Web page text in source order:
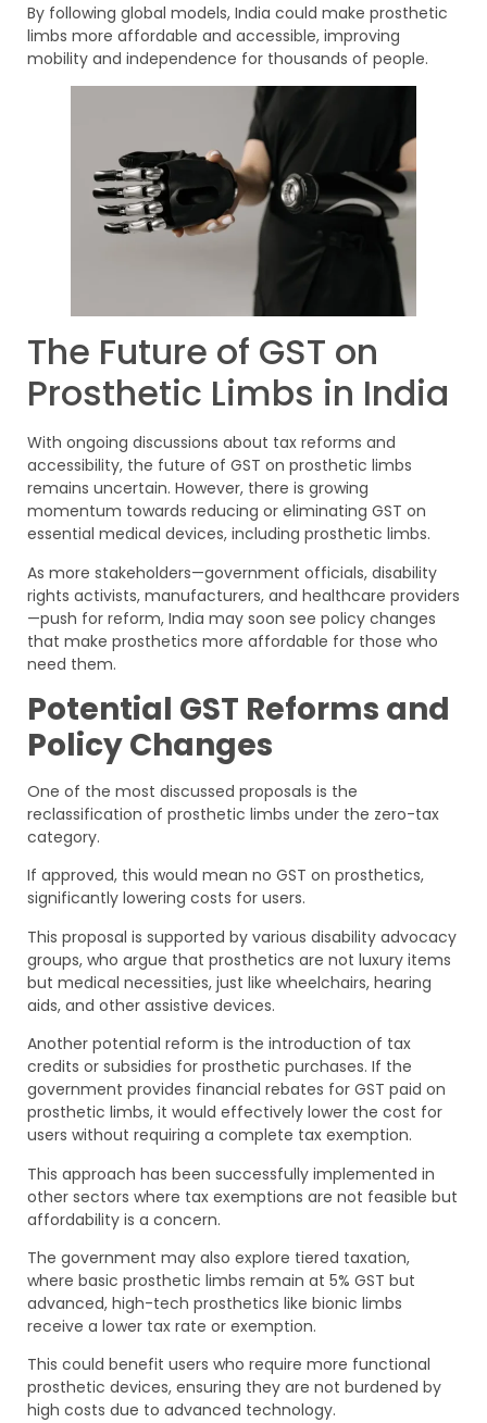
By following global models, India could make prosthetic
limbs more affordable and accessible, improving
mobility and independence for thousands of people.
The Future of GST on
Prosthetic Limbs in India
With ongoing discussions about tax reforms and
accessibility, the future of GST on prosthetic limbs
remains uncertain. However, there is growing
momentum towards reducing or eliminating GST on
essential medical devices, including prosthetic limbs.
As more stakeholders—government officials, disability
rights activists, manufacturers, and healthcare providers
—push for reform, India may soon see policy changes
that make prosthetics more affordable for those who
need them.
Potential GST Reforms and
Policy Changes
One of the most discussed proposals is the
reclassification of prosthetic limbs under the zero-tax
category.
If approved, this would mean no GST on prosthetics,
significantly lowering costs for users.
This proposal is supported by various disability advocacy
groups, who argue that prosthetics are not luxury items
but medical necessities, just like wheelchairs, hearing
aids, and other assistive devices.
Another potential reform is the introduction of tax
credits or subsidies for prosthetic purchases. If the
government provides financial rebates for GST paid on
prosthetic limbs, it would effectively lower the cost for
users without requiring a complete tax exemption.
This approach has been successfully implemented in
other sectors where tax exemptions are not feasible but
affordability is a concern.
The government may also explore tiered taxation,
where basic prosthetic limbs remain at 5% GST but
advanced, high-tech prosthetics like bionic limbs
receive a lower tax rate or exemption.
This could benefit users who require more functional
prosthetic devices, ensuring they are not burdened by
high costs due to advanced technology.